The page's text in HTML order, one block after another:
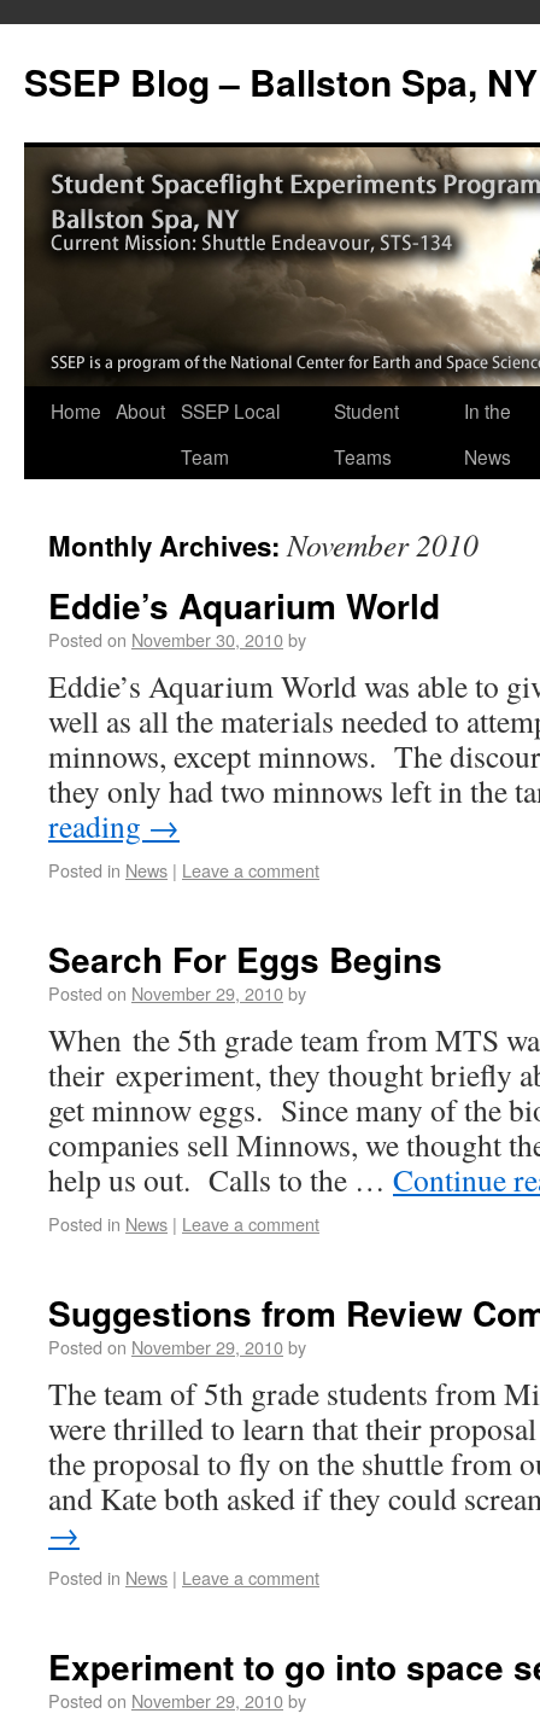
SSEP Blog – Ballston Spa, NY
Home About SSEP Local
Team
Student
Teams
In the
News
Monthly Archives:November 2010
Eddie’s Aquarium World
Posted on November 30, 2010by
Eddie’s Aquarium World was able to
well as all the materials needed to
minnows, except minnows. The
they only had two minnows left in the
reading →
Posted in News | Leave a comment
Search For Eggs Begins
Posted on November 29, 2010by
When the 5th grade team from MTS
their experiment, they thought briefly
get minnow eggs. Since many of the
companies sell Minnows, we thought
help us out. Calls to the … Continue
Posted in News | Leave a comment
Suggestions from Review
Posted on November 29, 2010by
The team of 5th grade students from
were thrilled to learn that their proposal
the proposal to fly on the shuttle from
and Kate both asked if they could
→
Posted in News | Leave a comment
Experiment to go into space
Posted on November 29, 2010by